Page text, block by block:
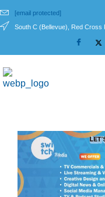
[email protected]
South C (Bellevue), Red Cross